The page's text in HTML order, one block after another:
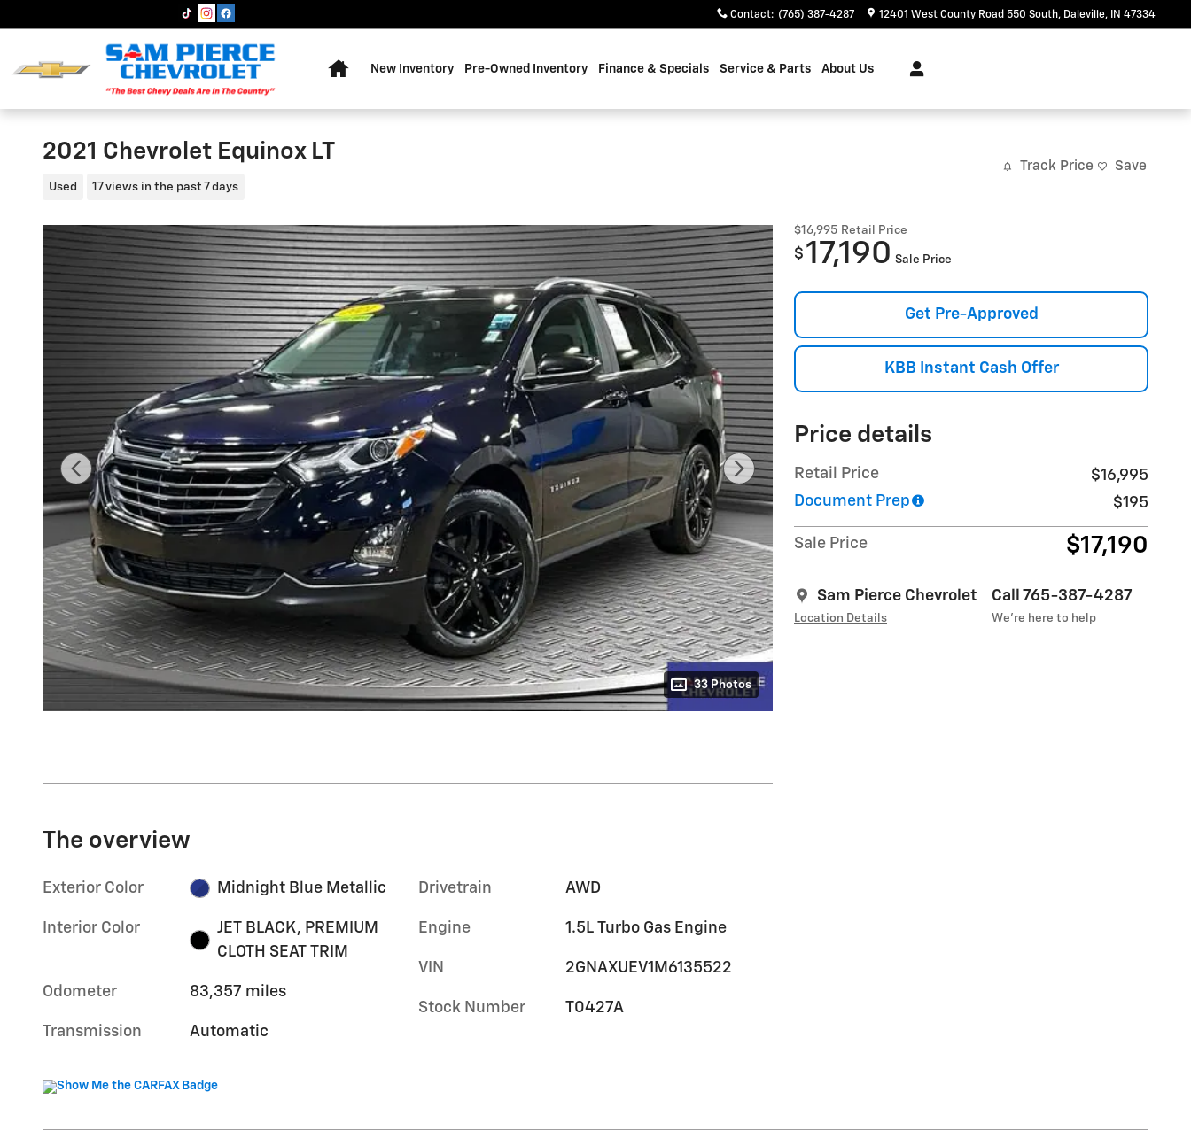
Contact: (765) 387-4287 12401 West County Road 550 South Daleville, IN 47334
New Inventory Pre-Owned Inventory Finance & Specials Service & Parts About Us
2021 Chevrolet Equinox LT
Used 17 views in the past 7 days
Track Price Save
33 Photos
$16,995 Retail Price
$ 17,190 Sale Price
Get Pre-Approved
KBB Instant Cash Offer
Price details
Retail Price
$16,995
Document Prep
$195
Sale Price $17,190
Sam Pierce Chevrolet
Location Details
Call 765-387-4287
We’re here to help
The overview
Exterior Color Midnight Blue Metallic
Interior Color
JET BLACK, PREMIUM
CLOTH SEAT TRIM
Odometer 83,357 miles
Transmission Automatic
Drivetrain AWD
Engine 1.5L Turbo Gas Engine
VIN 2GNAXUEV1M6135522
Stock Number T0427A